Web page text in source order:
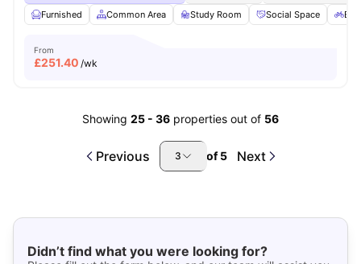
Furnished
Common Area Study Room Social Space
From
£251.40 /wk
Showing 25 - 36 properties out of 56
Previous 3 of5 Next
Didn’t find what you were looking for?